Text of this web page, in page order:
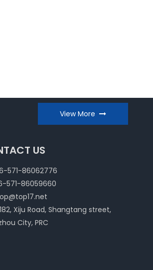
View More
US
571-86062776
571-86059660
Xiju Road, Shangtang street,
City, PRC